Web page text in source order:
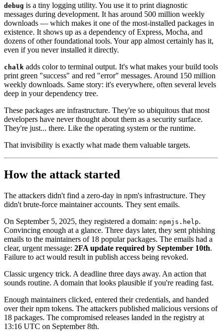
debug is a tiny logging utility. You use it to print diagnostic
messages during development. It has around 500 million weekly
downloads — which makes it one of the most-installed packages in
existence. It shows up as a dependency of Express, Mocha, and
dozens of other foundational tools. Your app almost certainly has it,
even if you never installed it directly.
chalk adds color to terminal output. It's what makes your build tools
print green "success" and red "error" messages. Around 150 million
weekly downloads. Same story: it's everywhere, often several levels
deep in your dependency tree.
These packages are infrastructure. They're so ubiquitous that most
developers have never thought about them as a security surface.
They're just... there. Like the operating system or the runtime.
That invisibility is exactly what made them valuable targets.
How the attack started
The attackers didn't find a zero-day in npm's infrastructure. They
didn't brute-force maintainer accounts. They sent emails.
On September 5, 2025, they registered a domain: npmjs.help.
Convincing enough at a glance. Three days later, they sent phishing
emails to the maintainers of 18 popular packages. The emails had a
clear, urgent message: 2FA update required by September 10th.
Failure to act would result in publish access being revoked.
Classic urgency trick. A deadline three days away. An action that
sounds routine. A domain that looks plausible if you're reading fast.
Enough maintainers clicked, entered their credentials, and handed
over their npm tokens. The attackers published malicious versions of
18 packages. The compromised releases landed in the registry at
13:16 UTC on September 8th.